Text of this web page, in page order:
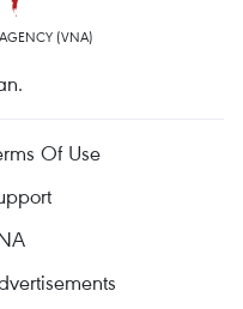
(VNA)
Of Use